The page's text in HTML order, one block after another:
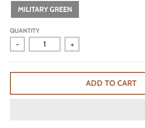
MILITARY GREEN
QUANTITY
- +
ADD TO CART